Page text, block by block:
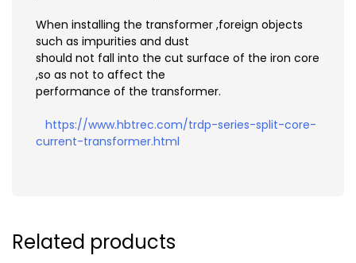
When installing the transformer ,foreign objects
such as impurities and dust
should not fall into the cut surface of the iron core
,so as not to affect the
performance of the transformer.
https://www.hbtrec.com/trdp-series-split-core-
current-transformer.html
Related products